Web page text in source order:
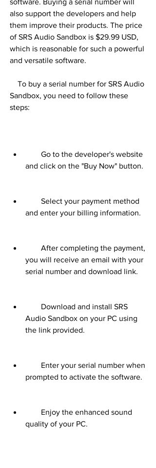
software. Buying a serial number will
also support the developers and help
them improve their products. The price
of SRS Audio Sandbox is $29.99 USD,
which is reasonable for such a powerful
and versatile software.
Sandbox, you need to follow these
steps:
and click on the "Buy Now" button.
and enter your billing information.
you will receive an email with your
serial number and download link.
Audio Sandbox on your PC using
the link provided.
prompted to activate the software.
quality of your PC.